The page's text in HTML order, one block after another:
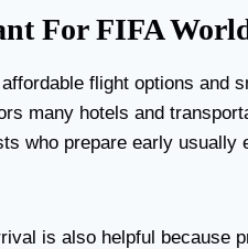
For FIFA
flight options and
many hotels and
who prepare early
is also helpful because